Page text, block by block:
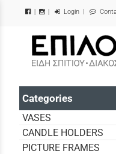
| Login |
/
Categories
VASES
CANDLE HOLDERS
PICTURE FRAMES